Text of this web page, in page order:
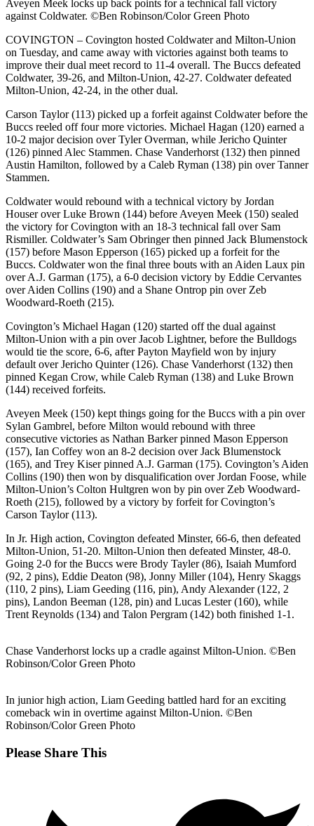
Aveyen Meek locks up back points for a technical fall victory
against Coldwater. ©Ben Robinson/Color Green Photo
COVINGTON – Covington hosted Coldwater and Milton-Union
on Tuesday, and came away with victories against both teams to
improve their dual meet record to 11-4 overall. The Buccs defeated
Coldwater, 39-26, and Milton-Union, 42-27. Coldwater defeated
Milton-Union, 42-24, in the other dual.
Carson Taylor (113) picked up a forfeit against Coldwater before the
Buccs reeled off four more victories. Michael Hagan (120) earned a
10-2 major decision over Tyler Overman, while Jericho Quinter
(126) pinned Alec Stammen. Chase Vanderhorst (132) then pinned
Austin Hamilton, followed by a Caleb Ryman (138) pin over Tanner
Stammen.
Coldwater would rebound with a technical victory by Jordan
Houser over Luke Brown (144) before Aveyen Meek (150) sealed
the victory for Covington with an 18-3 technical fall over Sam
Rismiller. Coldwater’s Sam Obringer then pinned Jack Blumenstock
(157) before Mason Epperson (165) picked up a forfeit for the
Buccs. Coldwater won the final three bouts with an Aiden Laux pin
over A.J. Garman (175), a 6-0 decision victory by Eddie Cervantes
over Aiden Collins (190) and a Shane Ontrop pin over Zeb
Woodward-Roeth (215).
Covington’s Michael Hagan (120) started off the dual against
Milton-Union with a pin over Jacob Lightner, before the Bulldogs
would tie the score, 6-6, after Payton Mayfield won by injury
default over Jericho Quinter (126). Chase Vanderhorst (132) then
pinned Kegan Crow, while Caleb Ryman (138) and Luke Brown
(144) received forfeits.
Aveyen Meek (150) kept things going for the Buccs with a pin over
Sylan Gambrel, before Milton would rebound with three
consecutive victories as Nathan Barker pinned Mason Epperson
(157), Ian Coffey won an 8-2 decision over Jack Blumenstock
(165), and Trey Kiser pinned A.J. Garman (175). Covington’s Aiden
Collins (190) then won by disqualification over Jordan Foose, while
Milton-Union’s Colton Hultgren won by pin over Zeb Woodward-
Roeth (215), followed by a victory by forfeit for Covington’s
Carson Taylor (113).
In Jr. High action, Covington defeated Minster, 66-6, then defeated
Milton-Union, 51-20. Milton-Union then defeated Minster, 48-0.
Going 2-0 for the Buccs were Brody Tayler (86), Isaiah Mumford
(92, 2 pins), Eddie Deaton (98), Jonny Miller (104), Henry Skaggs
(110, 2 pins), Liam Geeding (116, pin), Andy Alexander (122, 2
pins), Landon Beeman (128, pin) and Lucas Lester (160), while
Trent Reynolds (134) and Talon Pergram (142) both finished 1-1.
Chase Vanderhorst locks up a cradle against Milton-Union. ©Ben
Robinson/Color Green Photo
In junior high action, Liam Geeding battled hard for an exciting
comeback win in overtime against Milton-Union. ©Ben
Robinson/Color Green Photo
Please Share ThisShare
new